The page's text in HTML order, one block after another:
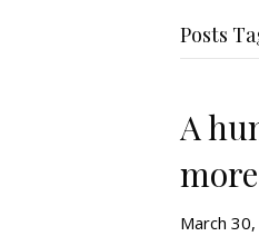
Posts
A
March